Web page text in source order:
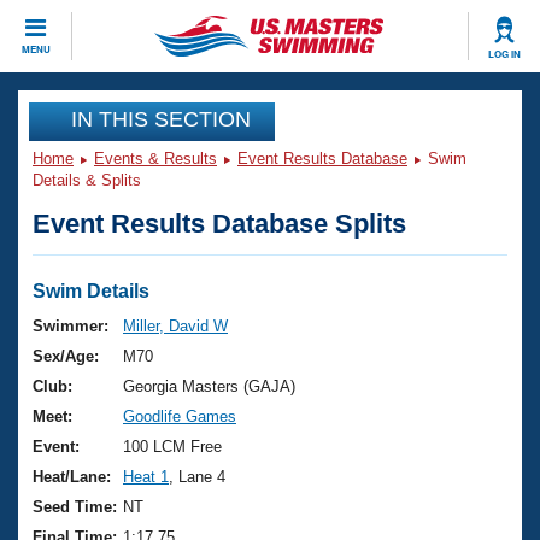
MENU LOG IN
CLOSE
Training
Workout Library
Articles And Videos
Swimming 101
Training Plans
Swimming Guides
Video Stroke Analysis
Club Finder
Events
Virtual And Fitness Events
2026 Summer Nationals
National Championships
Results And Rankings
Club Finder
Workout Library
About Us
What Is Masters Swimming?
USMS Community
Join
IN THIS SECTION
Home Events & Results Event Results Database
Swim
Details & Splits
Event Results Database Splits
Swim Details
Swimmer:
Miller, David W
Sex/Age:
M70
Club:
Georgia Masters (GAJA)
Meet:
Goodlife Games
Event:
100 LCM Free
Heat/Lane:
Heat 1
, Lane 4
Seed Time: NT